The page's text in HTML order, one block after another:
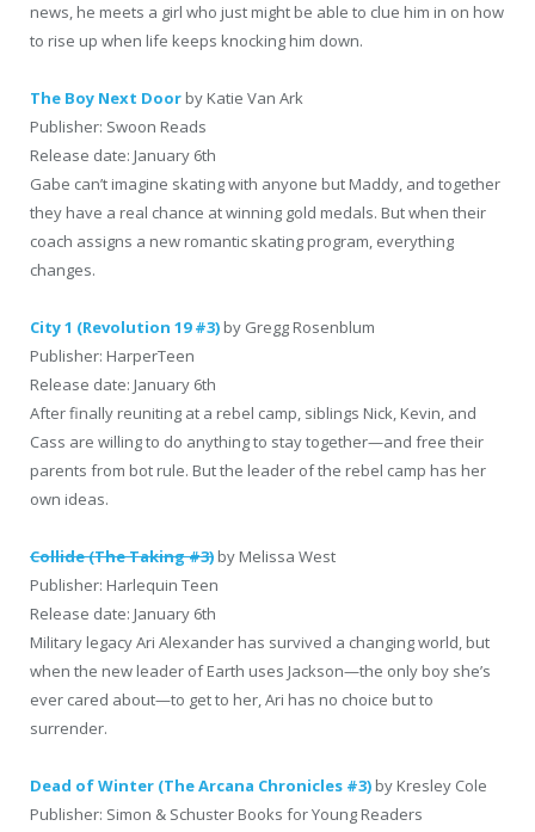
news, he meets a girl who just might be able to clue him in on how
to rise up when life keeps knocking him down.
The Boy Next Door by Katie Van Ark
Publisher: Swoon Reads
Release date: January 6th
Gabe can’t imagine skating with anyone but Maddy, and together
they have a real chance at winning gold medals. But when their
coach assigns a new romantic skating program, everything
changes.
City 1 (Revolution 19 #3) by Gregg Rosenblum
Publisher: HarperTeen
Release date: January 6th
After finally reuniting at a rebel camp, siblings Nick, Kevin, and
Cass are willing to do anything to stay together—and free their
parents from bot rule. But the leader of the rebel camp has her
own ideas.
Collide (The Taking #3) by Melissa West
Publisher: Harlequin Teen
Release date: January 6th
Military legacy Ari Alexander has survived a changing world, but
when the new leader of Earth uses Jackson—the only boy she’s
ever cared about—to get to her, Ari has no choice but to
surrender.
Dead of Winter (The Arcana Chronicles #3) by Kresley Cole
Publisher: Simon & Schuster Books for Young Readers